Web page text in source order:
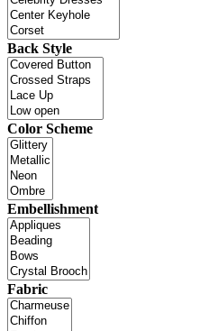
Back Style
Color Scheme
Embellishment
Fabric